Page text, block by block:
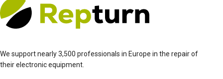
We support nearly 3,500 professionals in Europe in the repair of
their electronic equipment.